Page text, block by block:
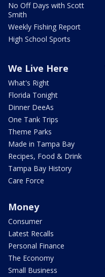
No Off Days with Scott
Smith
Weekly Fishing Report
High School Sports
We Live Here
What's Right
Florida Tonight
Dinner DeeAs
One Tank Trips
Theme Parks
Made in Tampa Bay
Recipes, Food & Drink
Tampa Bay History
Care Force
Money
Consumer
Latest Recalls
Personal Finance
The Economy
Small Business